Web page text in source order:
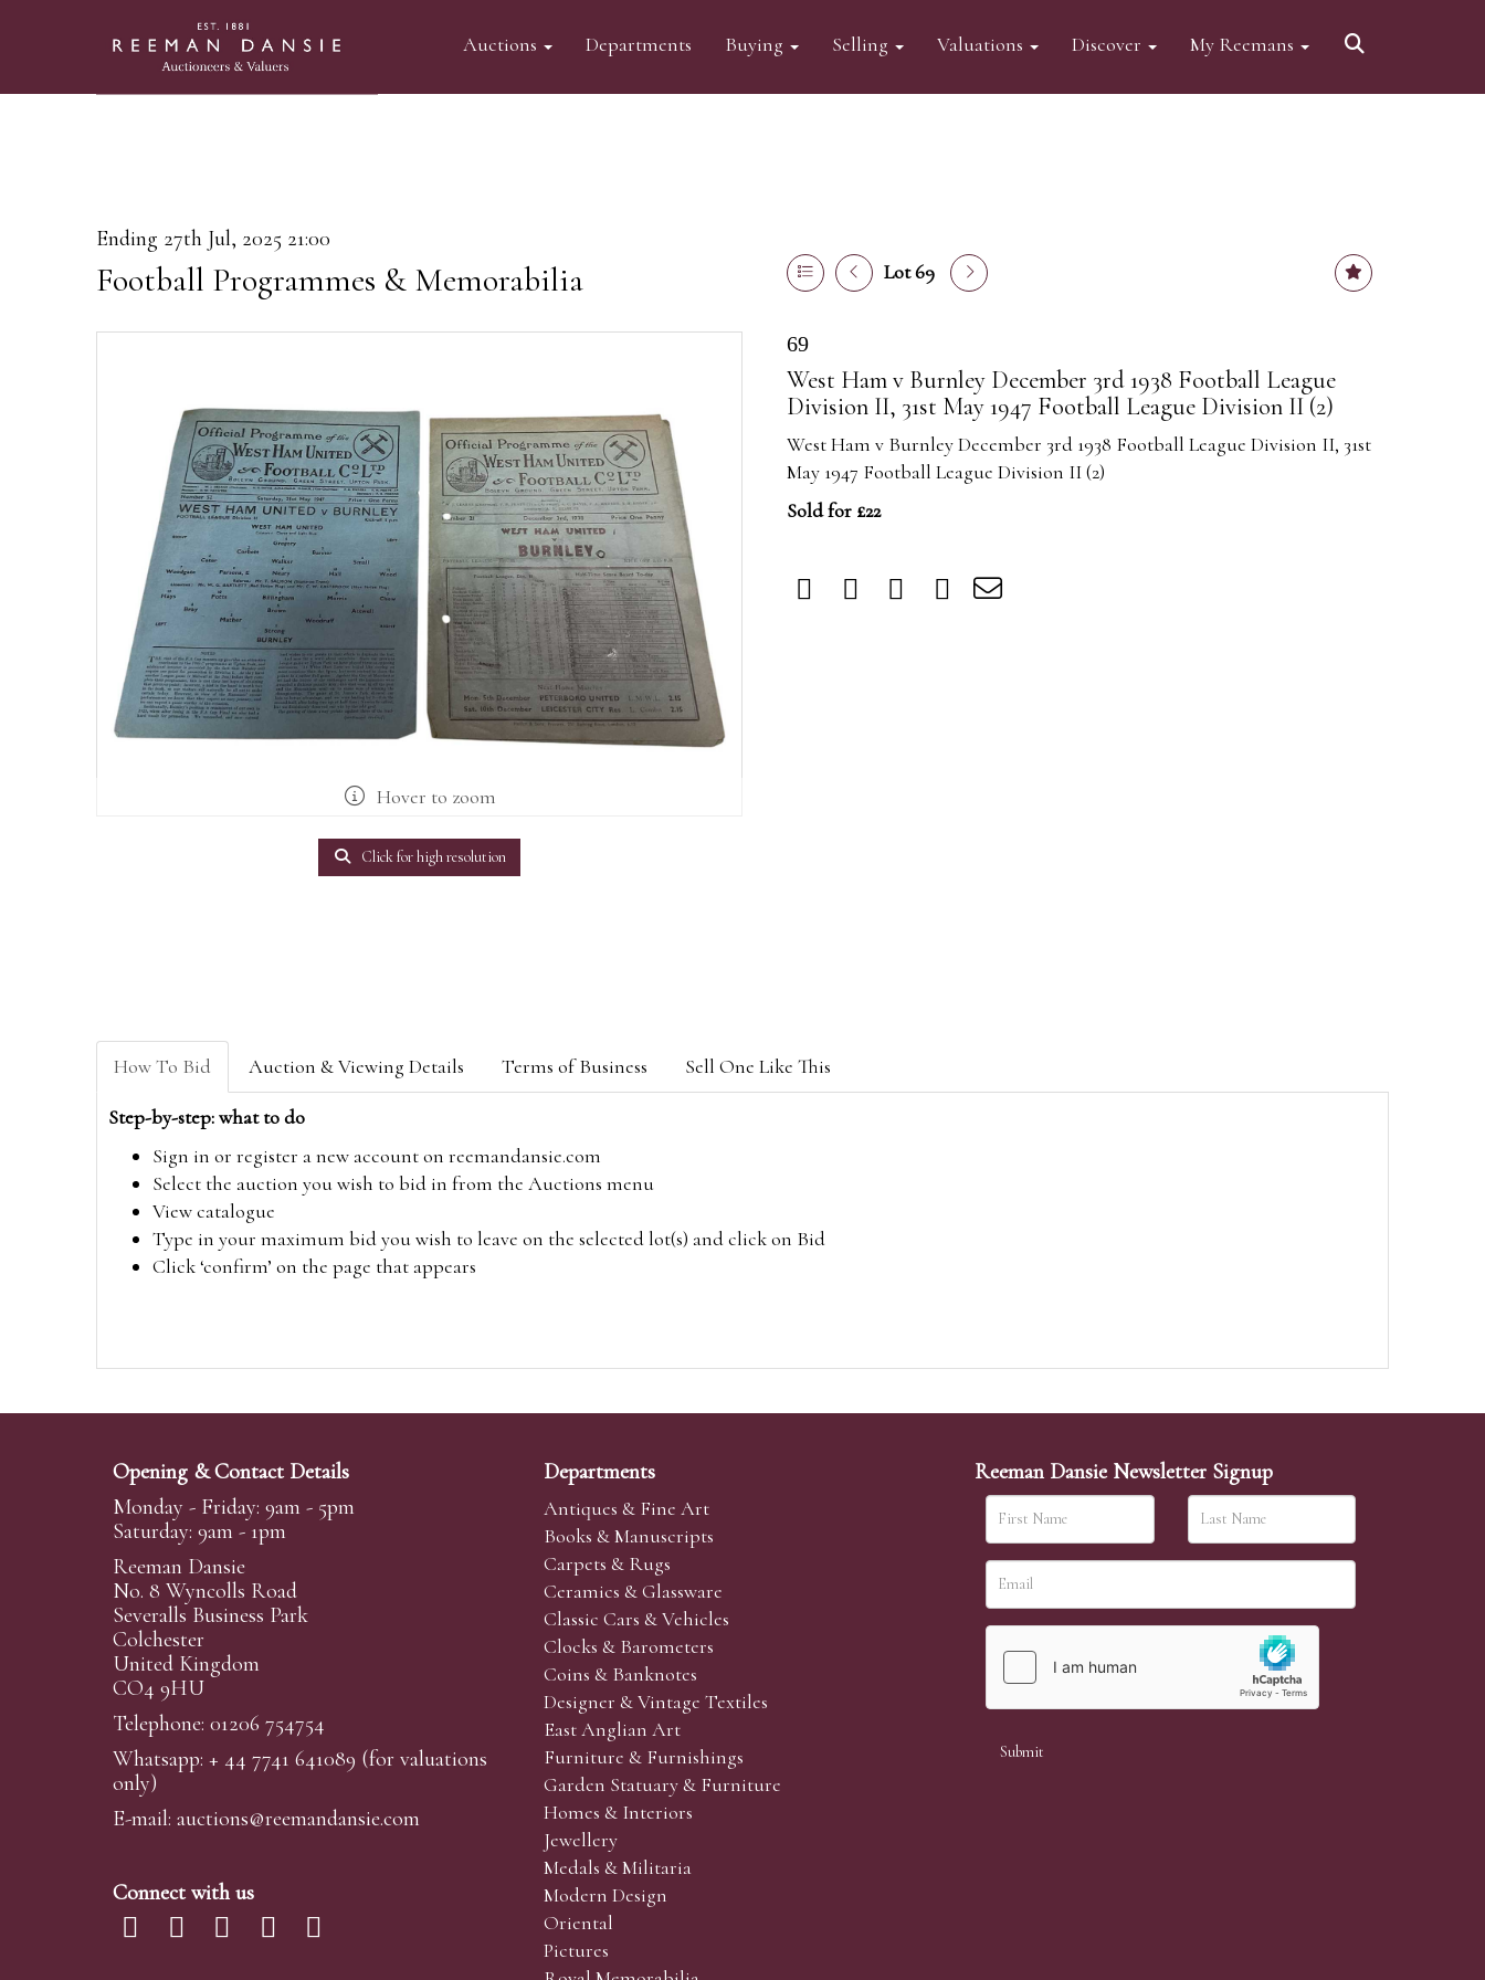
Auctions Departments Buying Selling Valuations Discover My Reemans
Ending 27th Jul, 2025 21:00
Football Programmes & Memorabilia Lot 69
Hover to zoom
Click for high resolution
69
West Ham v Burnley December 3rd 1938 Football League
Division II, 31st May 1947 Football League Division II (2)
West Ham v Burnley December 3rd 1938 Football League Division II, 31st
May 1947 Football League Division II (2)
Sold for £22
How To Bid Auction & Viewing Details Terms of Business Sell One Like This
Step-by-step: what to do
Sign in or register a new account on reemandansie.com
Select the auction you wish to bid in from the Auctions menu
View catalogue
Type in your maximum bid you wish to leave on the selected lot(s) and click on Bid
Click ‘confirm’ on the page that appears
Opening & Contact Details
Monday - Friday: 9am - 5pm
Saturday: 9am - 1pm
Reeman Dansie
No. 8 Wyncolls Road
Severalls Business Park
Colchester
United Kingdom
CO4 9HU
Telephone: 01206 754754
Whatsapp: + 44 7741 641089 (for valuations
only)
E-mail: auctions@reemandansie.com
Connect with us
Departments
Antiques & Fine Art
Books & Manuscripts
Carpets & Rugs
Ceramics & Glassware
Classic Cars & Vehicles
Clocks & Barometers
Coins & Banknotes
Designer & Vintage Textiles
East Anglian Art
Furniture & Furnishings
Garden Statuary & Furniture
Homes & Interiors
Jewellery
Medals & Militaria
Modern Design
Oriental
Pictures
Reeman Dansie Newsletter Signup